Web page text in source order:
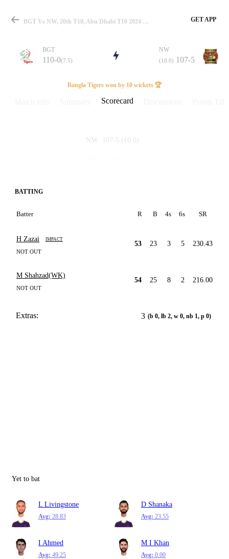
Match
Details
BGT Vs NW, 20th T10, Abu Dhabi T10 2024 Scorecard GET APP
BGT
110-0(7.5)
NW
(10.0) 107-5
Bangla Tigers won by 10 wickets 🏆
Scorecard
NW 107-5 (10.0)
BATTING
Batter R B 4s 6s SR
H Zazai IMPACT
NOT OUT
53 23 3 5 230.43
M Shahzad(WK)
NOT OUT
54 25 8 2 216.00
Extras: 3 (b 0, lb 2, w 0, nb 1, p 0)
Yet to bat
L Livingstone
Avg: 28.83
D Shanaka
Avg: 23.55
I Ahmed
Avg: 49.25
M I Khan
Avg: 0.00